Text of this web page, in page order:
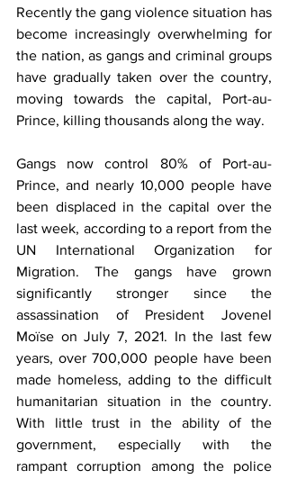
Recently the gang violence situation has
become increasingly overwhelming for
the nation, as gangs and criminal groups
have gradually taken over the country,
moving towards the capital, Port-au-
Prince, killing thousands along the way.
Gangs now control 80% of Port-au-
Prince, and nearly 10,000 people have
been displaced in the capital over the
last week, according to a report from the
UN International Organization for
Migration. The gangs have grown
significantly stronger since the
assassination of President Jovenel
Moïse on July 7, 2021. In the last few
years, over 700,000 people have been
made homeless, adding to the difficult
humanitarian situation in the country.
With little trust in the ability of the
government, especially with the
rampant corruption among the police